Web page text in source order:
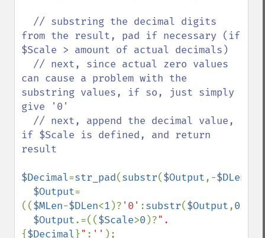
// substring the decimal digits
from the result, pad if necessary (if
$Scale > amount of actual decimals)
can cause a problem with the
substring values, if so, just simply
give '0'
if $Scale is defined, and return
result
$Decimal=str_pad(substr($Output,-$DLen
$Output=
(($MLen-$DLen<1 )? '0' :substr($Output,0
$Output.=(($Scale>0 )?".
{$Decimal}" : '' );